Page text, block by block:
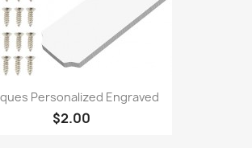
Personalized Engraved
$2.00